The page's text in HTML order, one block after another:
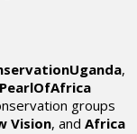
,
groups
Vision, and Africa